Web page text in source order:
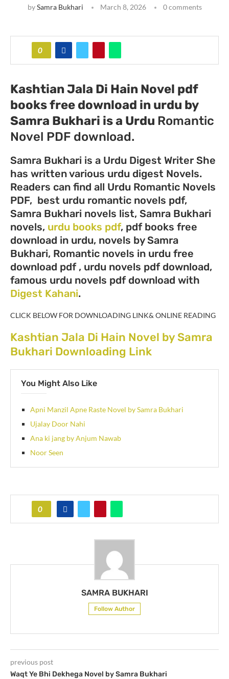
bySamra Bukhari March 8, 2026 0 comments
0
Kashtian Jala Di Hain Novel pdf
books free download in urdu by
Samra Bukhari is a Urdu Romantic
Novel PDF download.
Samra Bukhari is a Urdu Digest Writer She
has written various urdu digest Novels.
Readers can find all Urdu Romantic Novels
PDF, best urdu romantic novels pdf,
Samra Bukhari novels list, Samra Bukhari
novels, urdu books pdf, pdf books free
download in urdu, novels by Samra
Bukhari, Romantic novels in urdu free
download pdf , urdu novels pdf download,
famous urdu novels pdf download with
Digest Kahani.
CLICK BELOW FOR DOWNLOADING LINK& ONLINE READING
Kashtian Jala Di Hain Novel by Samra
Bukhari Downloading Link
You Might Also Like
Apni Manzil Apne Raste Novel by Samra Bukhari
Ujalay Door Nahi
Ana ki jang by Anjum Nawab
Noor Seen
0
SAMRA BUKHARI
Follow Author
previous post
Waqt Ye Bhi Dekhega Novel by Samra Bukhari